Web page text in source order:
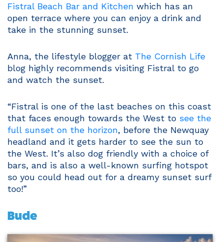
Fistral Beach Bar and Kitchen which has an
open terrace where you can enjoy a drink and
take in the stunning sunset.
Anna, the lifestyle blogger at The Cornish Life
blog highly recommends visiting Fistral to go
and watch the sunset.
“Fistral is one of the last beaches on this coast
that faces enough towards the West to see the
full sunset on the horizon, before the Newquay
headland and it gets harder to see the sun to
the West. It’s also dog friendly with a choice of
bars, and is also a well-known surfing hotspot
so you could head out for a dreamy sunset surf
too!”
Bude